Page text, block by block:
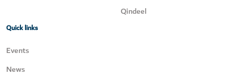
Qindeel
Quick links
Events
News